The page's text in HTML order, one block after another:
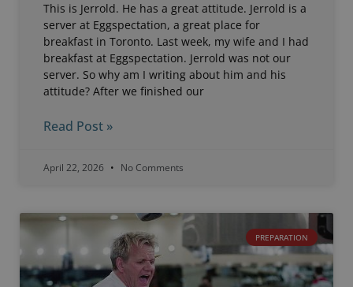
This is Jerrold. He has a great attitude. Jerrold is a
server at Eggspectation, a great place for
breakfast in Toronto. Last week, my wife and I had
breakfast at Eggspectation. Jerrold was not our
server. So why am I writing about him and his
attitude? After we finished our
Read Post »
April 22, 2026 No Comments
PREPARATION